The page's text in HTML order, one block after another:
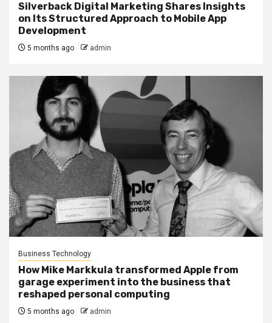
Silverback Digital Marketing Shares Insights
on Its Structured Approach to Mobile App
Development
5 months ago admin
Business Technology
How Mike Markkula transformed Apple from
garage experiment into the business that
reshaped personal computing
5 months ago admin